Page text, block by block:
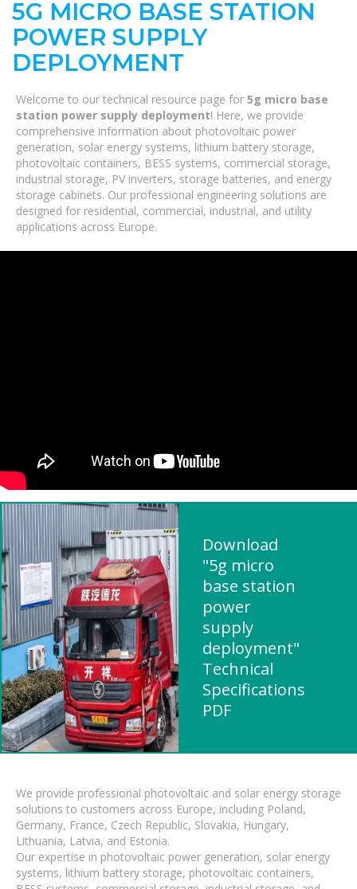
5G MICRO BASE STATION
POWER SUPPLY
DEPLOYMENT
Welcome to our technical resource page for 5g micro base
station power supply deployment! Here, we provide
comprehensive information about photovoltaic power
generation, solar energy systems, lithium battery storage,
photovoltaic containers, BESS systems, commercial storage,
industrial storage, PV inverters, storage batteries, and energy
storage cabinets. Our professional engineering solutions are
designed for residential, commercial, industrial, and utility
applications across Europe.
Download
"5g micro
base station
power
supply
deployment"
Technical
Specifications
PDF
We provide professional photovoltaic and solar energy storage
solutions to customers across Europe, including Poland,
Germany, France, Czech Republic, Slovakia, Hungary,
Lithuania, Latvia, and Estonia.
Our expertise in photovoltaic power generation, solar energy
systems, lithium battery storage, photovoltaic containers,